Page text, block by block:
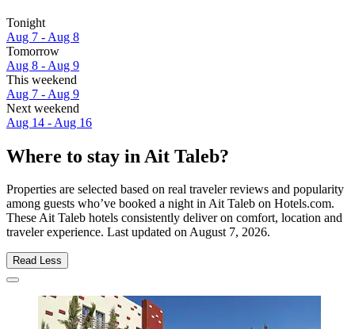
Tonight
Aug 7 - Aug 8
Tomorrow
Aug 8 - Aug 9
This weekend
Aug 7 - Aug 9
Next weekend
Aug 14 - Aug 16
Where to stay in Ait Taleb?
Properties are selected based on real traveler reviews and popularity
among guests who’ve booked a night in Ait Taleb on Hotels.com.
These Ait Taleb hotels consistently deliver on comfort, location and
traveler experience. Last updated onAugust 7, 2026.
Read Less